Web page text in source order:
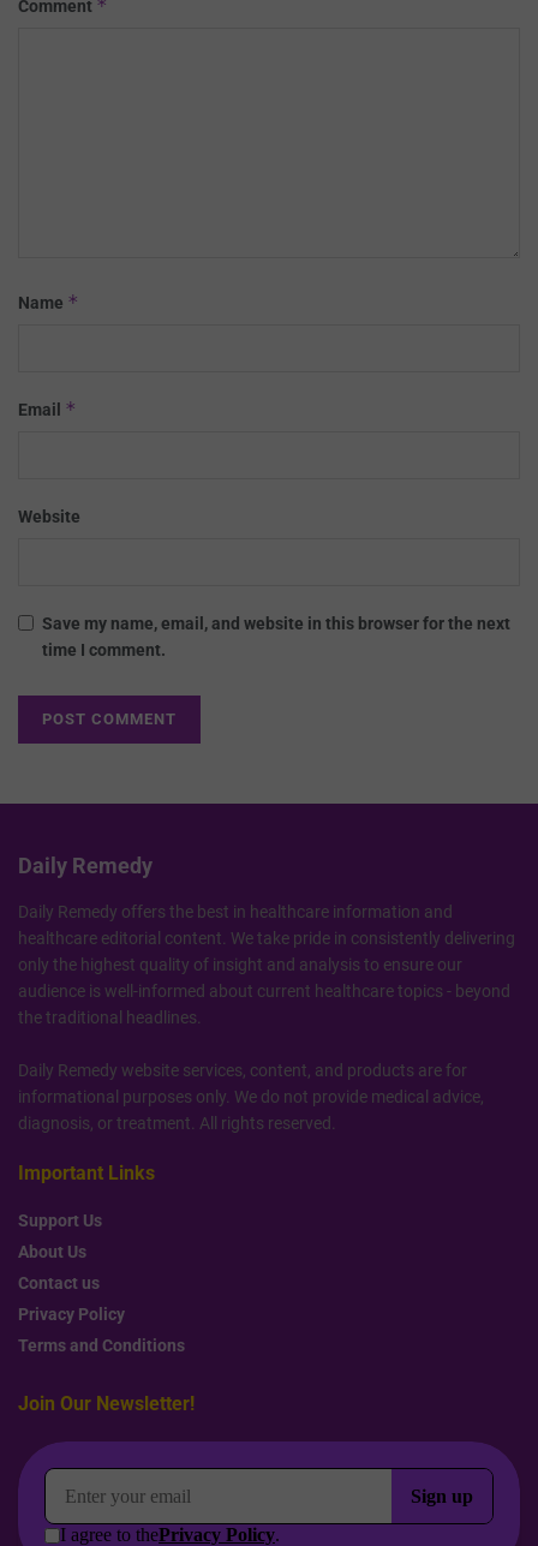
Comment *
Name *
Email *
Website
Save my name, email, and website in this browser for the next
time I comment.
Daily Remedy
Daily Remedy offers the best in healthcare information and
healthcare editorial content. We take pride in consistently delivering
only the highest quality of insight and analysis to ensure our
audience is well-informed about current healthcare topics - beyond
the traditional headlines.
Daily Remedy website services, content, and products are for
informational purposes only. We do not provide medical advice,
diagnosis, or treatment. All rights reserved.
Important Links
Support Us
About Us
Contact us
Privacy Policy
Terms and Conditions
Join Our Newsletter!